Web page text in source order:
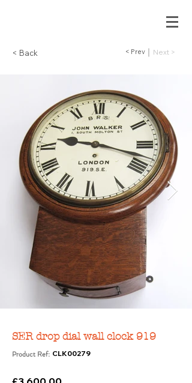
< Back < Prev Next >
SER drop dial wall clock 919
Product Ref: CLK00279